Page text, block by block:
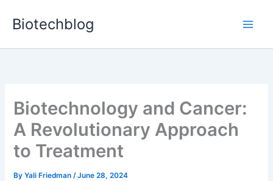
Biotechblog
Biotechnology and Cancer:
A Revolutionary Approach
to Treatment
ByYali Friedman/June 28, 2024